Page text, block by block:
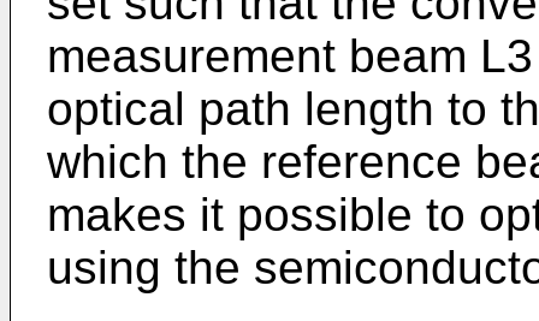
measurement beam
optical path length to
which the reference
makes it possible to
using the